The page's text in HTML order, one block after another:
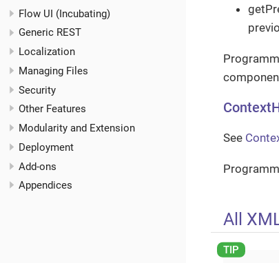
Flow UI (Incubating)
Generic REST
Localization
Managing Files
Security
Other Features
Modularity and Extension
Deployment
Add-ons
Appendices
See
All